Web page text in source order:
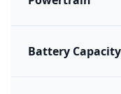
Battery Capacity